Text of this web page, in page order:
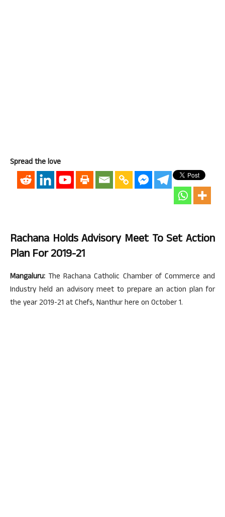
Spread the love
Rachana Holds Advisory Meet To Set Action
Plan For 2019-21
Mangaluru: The Rachana Catholic Chamber of Commerce and
Industry held an advisory meet to prepare an action plan for
the year 2019-21 at Chefs, Nanthur here on October 1.